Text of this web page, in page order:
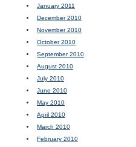
January 2011
December 2010
November 2010
October 2010
September 2010
August 2010
July 2010
June 2010
May 2010
April 2010
March 2010
February 2010